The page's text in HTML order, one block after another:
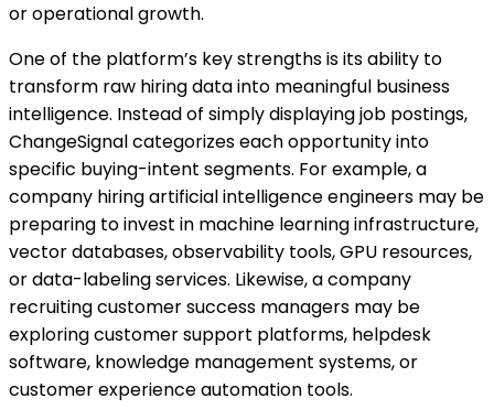
or operational growth.
One of the platform’s key strengths is its ability to
transform raw hiring data into meaningful business
intelligence. Instead of simply displaying job postings,
ChangeSignal categorizes each opportunity into
specific buying-intent segments. For example, a
company hiring artificial intelligence engineers may be
preparing to invest in machine learning infrastructure,
vector databases, observability tools, GPU resources,
or data-labeling services. Likewise, a company
recruiting customer success managers may be
exploring customer support platforms, helpdesk
software, knowledge management systems, or
customer experience automation tools.